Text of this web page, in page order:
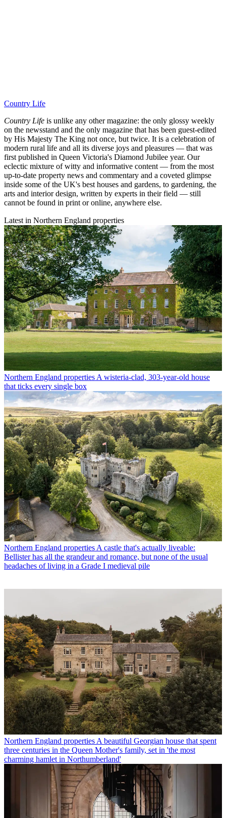
Country Life
Country Life is unlike any other magazine: the only glossy weekly
on the newsstand and the only magazine that has been guest-edited
by His Majesty The King not once, but twice. It is a celebration of
modern rural life and all its diverse joys and pleasures — that was
first published in Queen Victoria's Diamond Jubilee year. Our
eclectic mixture of witty and informative content — from the most
up-to-date property news and commentary and a coveted glimpse
inside some of the UK's best houses and gardens, to gardening, the
arts and interior design, written by experts in their field — still
cannot be found in print or online, anywhere else.
Latest in Northern England properties
Northern England properties A wisteria-clad, 303-year-old house
that ticks every single box
Northern England properties A castle that's actually liveable:
Bellister has all the grandeur and romance, but none of the usual
headaches of living in a Grade I medieval pile
Northern England properties A beautiful Georgian house that spent
three centuries in the Queen Mother's family, set in 'the most
charming hamlet in Northumberland'